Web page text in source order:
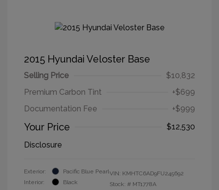
2015 Hyundai Veloster Base
Selling Price
$10,832
Premium Carbon Tint
+$699
Documentation Fee
+$999
Your Price
$12,530
Disclosure
Exterior:
Pacific Blue Pearl
Interior:
Black
VIN: KMHTC6AD9FU245692
Stock: # MT1778A